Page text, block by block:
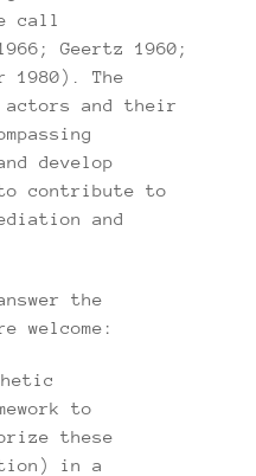
call
Geertz 1960;
1980). The
and their
develop
contribute to
and
the
welcome:
to
these
in a